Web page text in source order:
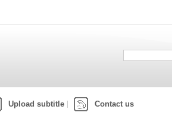
Upload subtitle Contact us